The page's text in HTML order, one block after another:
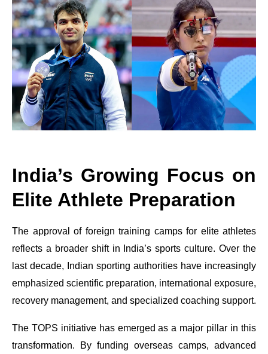
India’s Growing Focus on
Elite Athlete Preparation
The approval of foreign training camps for elite athletes
reflects a broader shift in India’s sports culture. Over the
last decade, Indian sporting authorities have increasingly
emphasized scientific preparation, international exposure,
recovery management, and specialized coaching support.
The TOPS initiative has emerged as a major pillar in this
transformation. By funding overseas camps, advanced